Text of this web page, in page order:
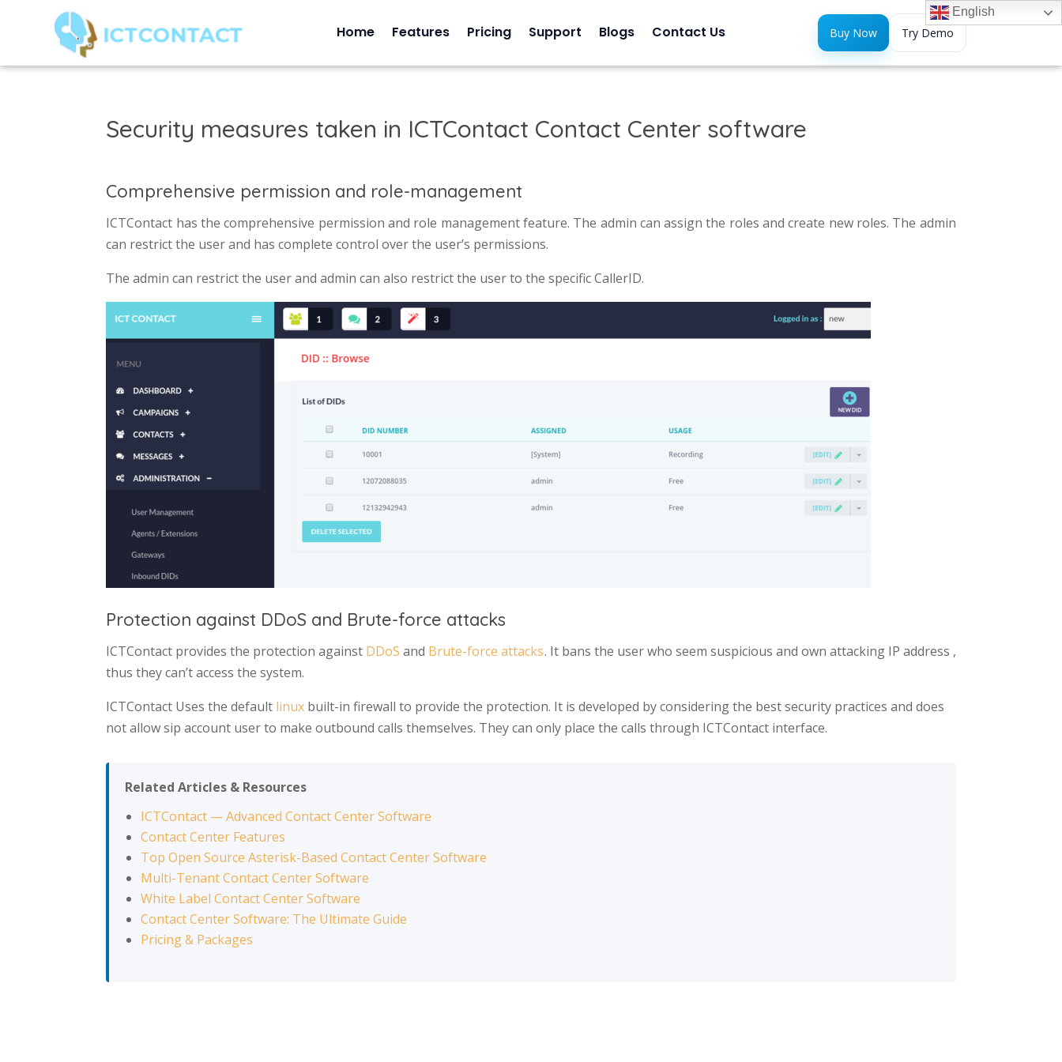
Home Features Pricing Support Blogs Contact Us Buy Now Try Demo
Security measures taken in ICTContact Contact Center software
Comprehensive permission and role-management
ICTContact has the comprehensive permission and role management feature. The admin can assign the roles and create new roles. The admin
can restrict the user and has complete control over the user’s permissions.
The admin can restrict the user and admin can also restrict the user to the specific CallerID.
Protection against DDoS and Brute-force attacks
ICTContact provides the protection against DDoS and Brute-force attacks. It bans the user who seem suspicious and own attacking IP address ,
thus they can’t access the system.
ICTContact Uses the default linux built-in firewall to provide the protection. It is developed by considering the best security practices and does
not allow sip account user to make outbound calls themselves. They can only place the calls through ICTContact interface.
Related Articles & Resources
ICTContact — Advanced Contact Center Software
Contact Center Features
Top Open Source Asterisk-Based Contact Center Software
Multi-Tenant Contact Center Software
White Label Contact Center Software
Contact Center Software: The Ultimate Guide
Pricing & Packages
English